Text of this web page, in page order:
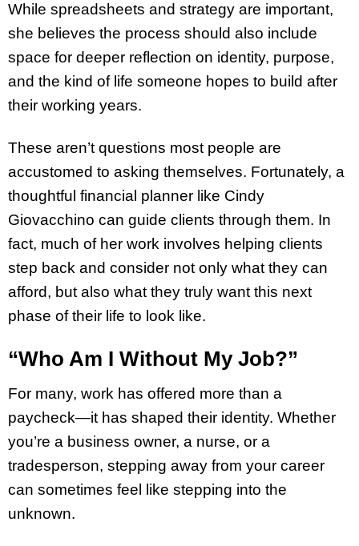
While spreadsheets and strategy are important,
she believes the process should also include
space for deeper reflection on identity, purpose,
and the kind of life someone hopes to build after
their working years.
These aren’t questions most people are
accustomed to asking themselves. Fortunately, a
thoughtful financial planner like Cindy
Giovacchino can guide clients through them. In
fact, much of her work involves helping clients
step back and consider not only what they can
afford, but also what they truly want this next
phase of their life to look like.
“Who Am I Without My Job?”
For many, work has offered more than a
paycheck—it has shaped their identity. Whether
you’re a business owner, a nurse, or a
tradesperson, stepping away from your career
can sometimes feel like stepping into the
unknown.